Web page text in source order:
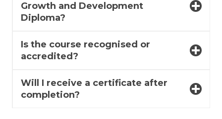
Growth and Development
Diploma?
Is the course recognised or
accredited?
Will I receive a certificate after
completion?